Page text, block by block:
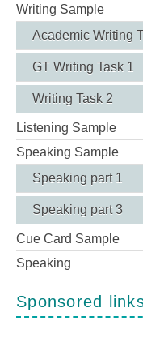
Writing Sample
Academic Writing
GT Writing Task 1
Writing Task 2
Listening Sample
Speaking Sample
Speaking part 1
Speaking part 3
Cue Card Sample
Speaking
Sponsored